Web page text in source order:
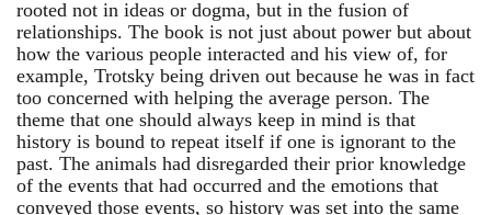
rooted not in ideas or dogma, but in the fusion of
relationships. The book is not just about power but about
how the various people interacted and his view of, for
example, Trotsky being driven out because he was in fact
too concerned with helping the average person. The
theme that one should always keep in mind is that
history is bound to repeat itself if one is ignorant to the
past. The animals had disregarded their prior knowledge
of the events that had occurred and the emotions that
conveyed those events, so history was set into the same